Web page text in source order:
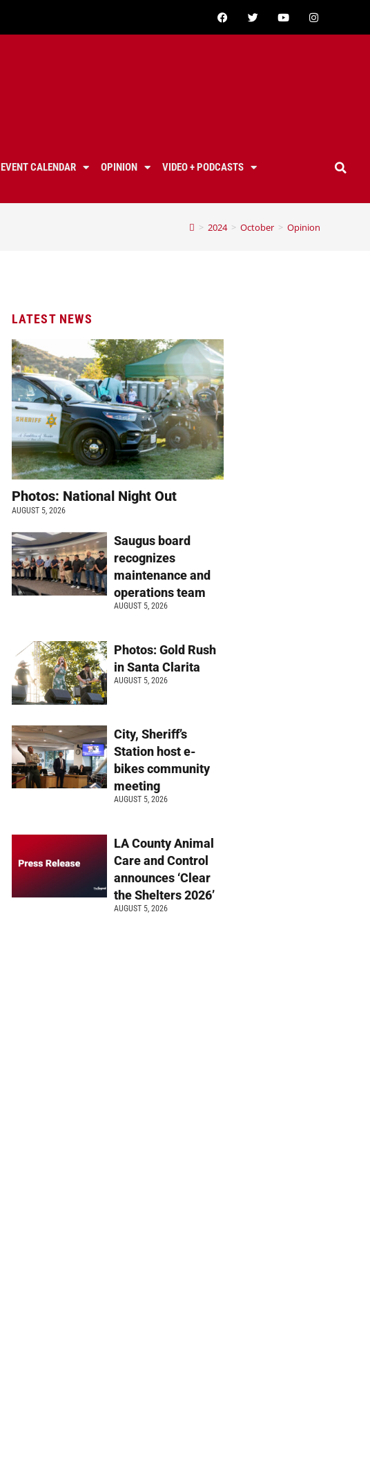
EVENT CALENDAR OPINION
VIDEO + PODCASTS
> 2024 > October > Opinion
LATEST NEWS
Photos: National Night Out
AUGUST 5, 2026
Saugus board
recognizes
maintenance and
operations team
AUGUST 5, 2026
Photos: Gold Rush
in Santa Clarita
AUGUST 5, 2026
City, Sheriff’s
Station host e-
bikes community
meeting
AUGUST 5, 2026
LA County Animal
Care and Control
announces ‘Clear
the Shelters 2026’
AUGUST 5, 2026